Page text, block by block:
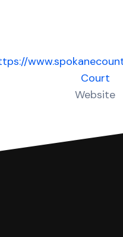
Court
Website